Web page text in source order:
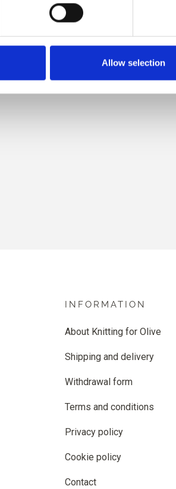
Allow selection
INFORMATION
About Knitting for Olive
Shipping and delivery
Withdrawal form
Terms and conditions
Privacy policy
Cookie policy
Contact